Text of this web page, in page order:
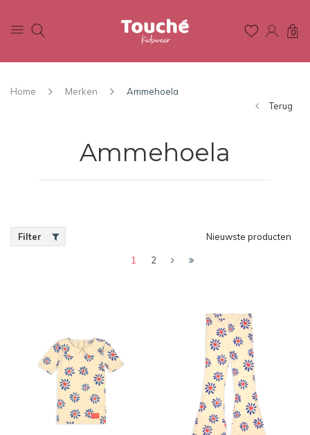
0
Home Merken
Ammehoela
Terug
Ammehoela
Filter Nieuwste producten
1 2